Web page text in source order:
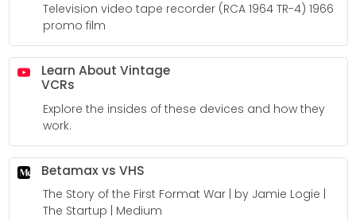
Television video tape recorder (RCA 1964 TR-4) 1966
promo film
Learn About Vintage
VCRs
Explore the insides of these devices and how they
work.
Betamax vs VHS
The Story of the First Format War | by Jamie Logie |
The Startup | Medium